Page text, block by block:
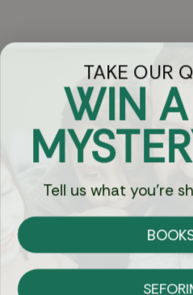
Got
Currency:
TAKE OUR
WIN
Tell us what you're